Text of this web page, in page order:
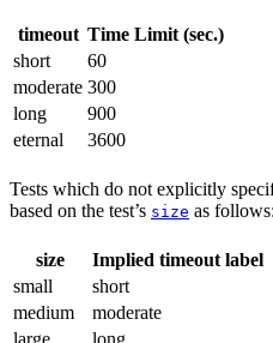
timeout Time Limit (sec.)
short
60
moderate 300
long
900
eternal
3600
Tests which do not explicitly
based on the test’s size as follows:
size
Implied timeout label
small
short
medium
moderate